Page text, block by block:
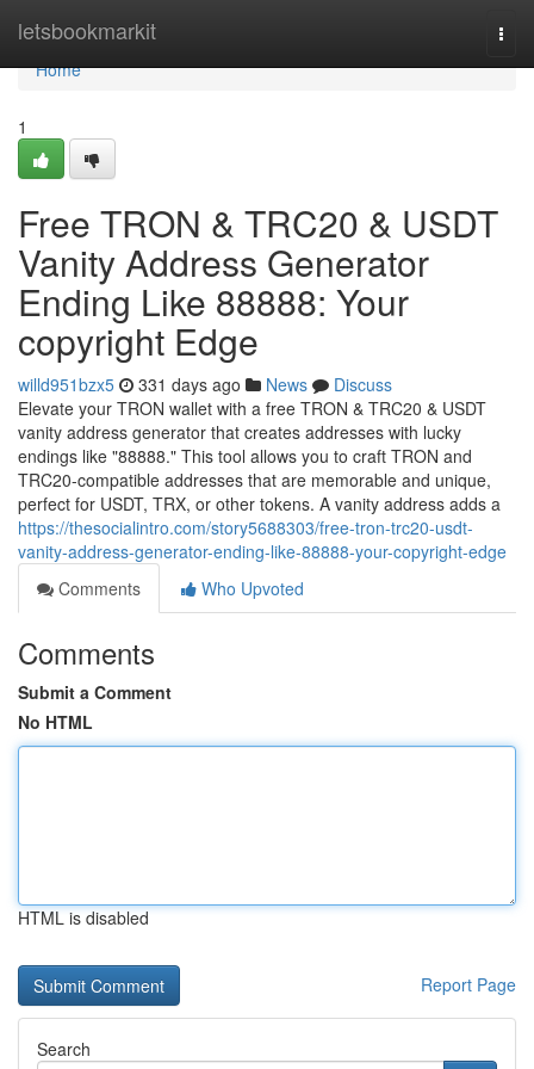
letsbookmarkit
Home
Home
1
Free TRON & TRC20 & USDT
Vanity Address Generator
Ending Like 88888: Your
copyright Edge
willd951bzx5 331 days ago News
Discuss
Elevate your TRON wallet with a free TRON & TRC20 & USDT
vanity address generator that creates addresses with lucky
endings like "88888." This tool allows you to craft TRON and
TRC20-compatible addresses that are memorable and unique,
perfect for USDT, TRX, or other tokens. A vanity address adds a
https://thesocialintro.com/story5688303/free-tron-trc20-usdt-
vanity-address-generator-ending-like-88888-your-copyright-edge
Comments
Who Upvoted
Comments
Submit a Comment
No HTML
HTML is disabled
Report Page
Search